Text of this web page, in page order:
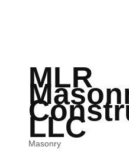
MLR
LLC
Categories
Masonry